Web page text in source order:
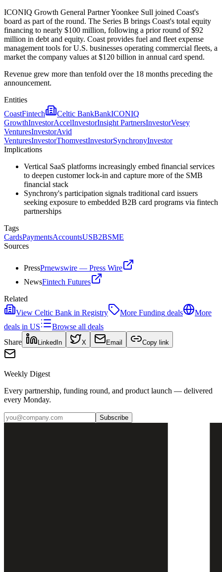
ICONIQ Growth General Partner Yoonkee Sull joined Coast's
board as part of the round. The Series B brings Coast's total equity
financing to nearly $100 million, following a prior round of $92
million in debt and equity. Coast provides fuel and fleet expense
management tools for U.S. businesses operating commercial fleets, a
market the company values at $120 billion in annual card spend.
Revenue grew more than tenfold over the 18 months preceding the
announcement.
Entities
CoastFintech Celtic BankBankICONIQ
GrowthInvestorAccelInvestorInsight PartnersInvestorVesey
VenturesInvestorAvid
VenturesInvestorThomvestInvestorSynchronyInvestor
Implications
Vertical SaaS platforms increasingly embed financial services
to deepen customer lock-in and capture more of the SMB
financial stack
Synchrony's participation signals traditional card issuers
seeking exposure to embedded B2B card programs via fintech
partnerships
Tags
CardsPaymentsAccountsUSB2BSME
Sources
PressPrnewswire — Press Wire
NewsFintech Futures
Related
View Celtic Bank in Registry More Funding deals
More
deals in US
Browse all deals
Share
LinkedIn X Email Copy link
Weekly Digest
Every partnership, funding round, and product launch — delivered
every Monday.
Subscribe